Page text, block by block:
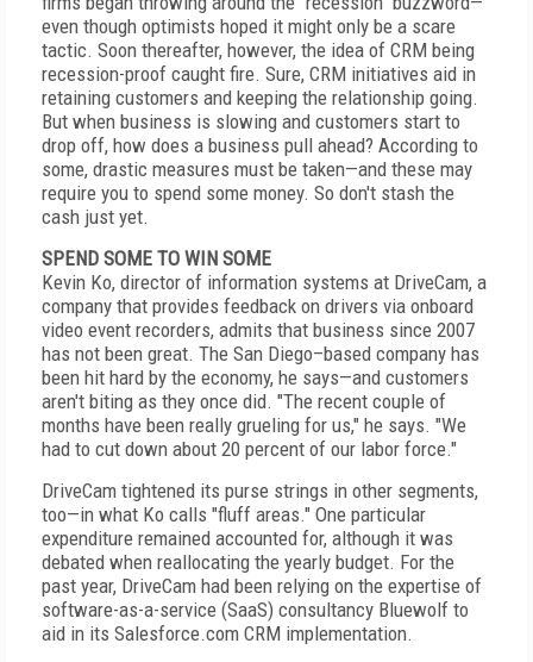
even though optimists hoped it might only be a scare
tactic. Soon thereafter, however, the idea of CRM being
recession-proof caught fire. Sure, CRM initiatives aid in
retaining customers and keeping the relationship going.
But when business is slowing and customers start to
drop off, how does a business pull ahead? According to
some, drastic measures must be taken—and these may
require you to spend some money. So don't stash the
cash just yet.
SPEND SOME TO WIN SOME
Kevin Ko, director of information systems at DriveCam, a
company that provides feedback on drivers via onboard
video event recorders, admits that business since 2007
has not been great. The San Diego–based company has
been hit hard by the economy, he says—and customers
aren't biting as they once did. "The recent couple of
months have been really grueling for us," he says. "We
had to cut down about 20 percent of our labor force."
DriveCam tightened its purse strings in other segments,
too—in what Ko calls "fluff areas." One particular
expenditure remained accounted for, although it was
debated when reallocating the yearly budget. For the
past year, DriveCam had been relying on the expertise of
software-as-a-service (SaaS) consultancy Bluewolf to
aid in its Salesforce.com CRM implementation.